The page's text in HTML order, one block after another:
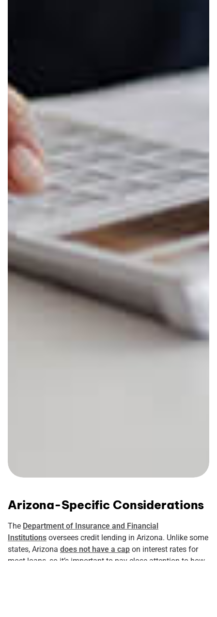
Arizona-Specific Considerations
The Department of Insurance and Financial
Institutions oversees credit lending in Arizona. Unlike some
states, Arizona does not have a cap on interest rates for
most loans, so it’s important to pay close attention to how